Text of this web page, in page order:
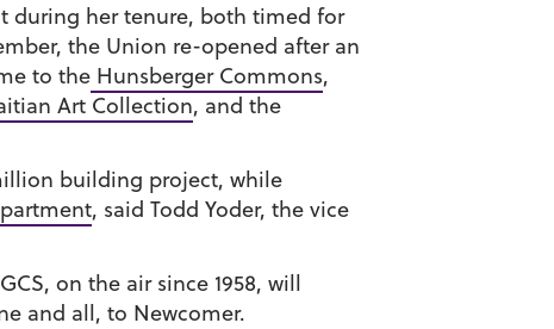
during her tenure, both timed for
the Union re-opened after an
to the Hunsberger Commons,
Art Collection, and the
building project, while
, said Todd Yoder, the vice
on the air since 1958, will
and all, to Newcomer.